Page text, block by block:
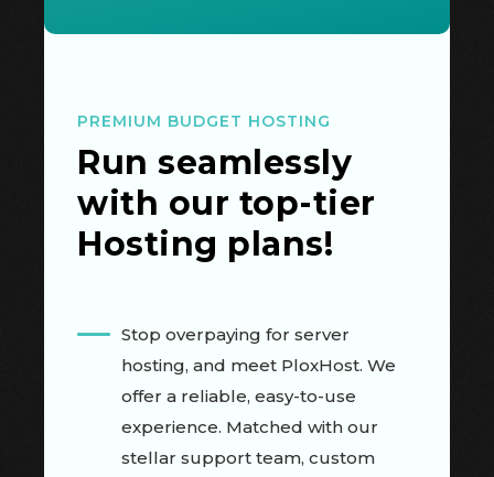
PREMIUM BUDGET HOSTING
Run seamlessly
with our top-tier
Hosting plans!
Stop overpaying for server
hosting, and meet PloxHost. We
offer a reliable, easy-to-use
experience. Matched with our
stellar support team, custom